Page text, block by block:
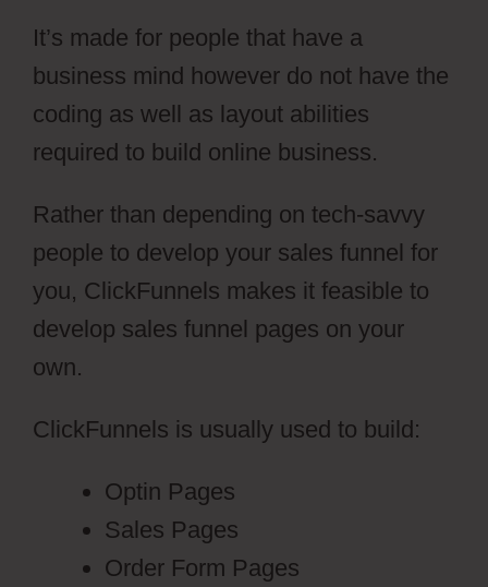
It’s made for people that have a
business mind however do not have the
coding as well as layout abilities
required to build online business.
Rather than depending on tech-savvy
people to develop your sales funnel for
you, ClickFunnels makes it feasible to
develop sales funnel pages on your
own.
ClickFunnels is usually used to build:
Optin Pages
Sales Pages
Order Form Pages